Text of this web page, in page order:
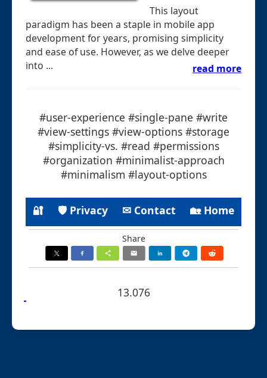
This layout
paradigm has been a staple in mobile app
development for years, promising simplicity
and ease of use. However, as we delve deeper
into ...
read more
#user-experience #single-pane #write
#view-settings #view-options #storage
#simplicity-vs. #read #permissions
#organization #minimalist-approach
#minimalism #layout-options
🔐 🛡 Privacy ✉ Contact 🏡 Home
Share
13.076